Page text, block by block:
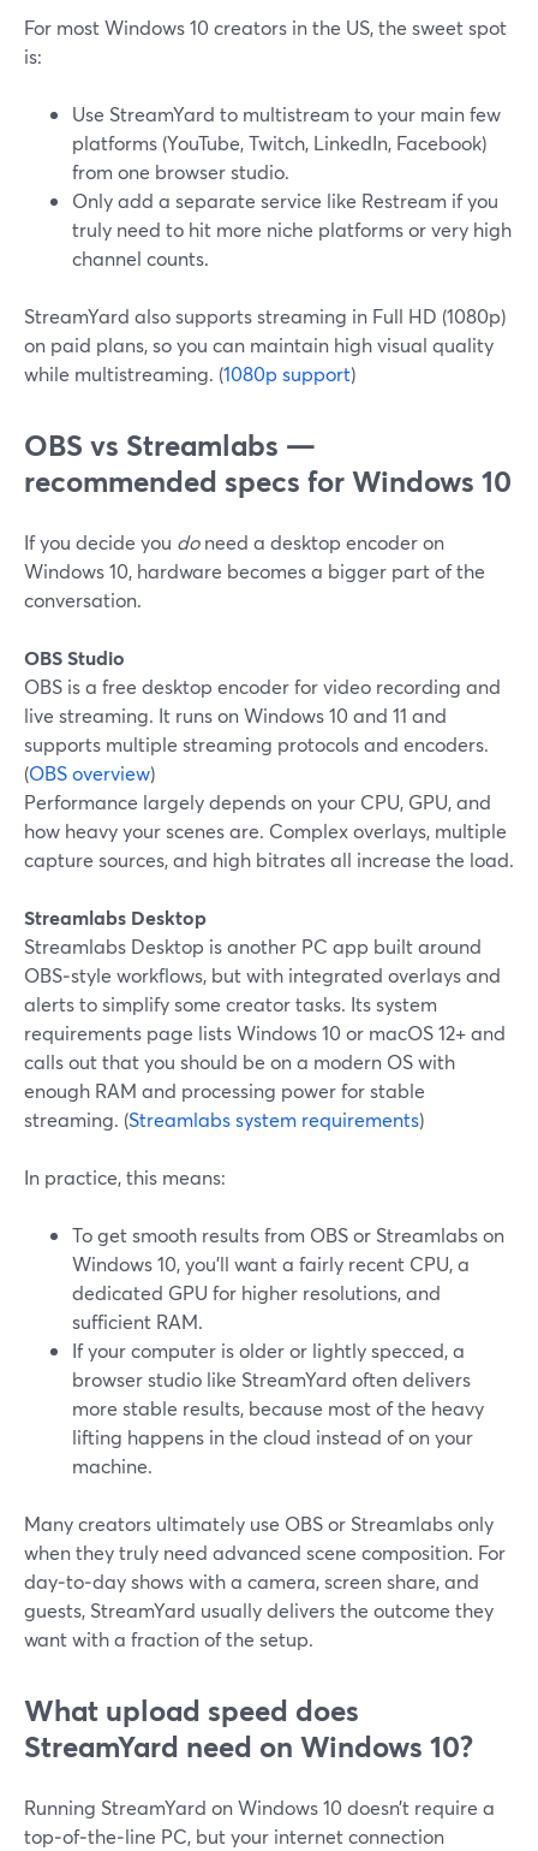
For most Windows 10 creators in the US, the sweet spot
is:
Use StreamYard to multistream to your main few
platforms (YouTube, Twitch, LinkedIn, Facebook)
from one browser studio.
Only add a separate service like Restream if you
truly need to hit more niche platforms or very high
channel counts.
StreamYard also supports streaming in Full HD (1080p)
on paid plans, so you can maintain high visual quality
while multistreaming. (1080p support)
OBS vs Streamlabs —
recommended specs for Windows 10
If you decide you doneed a desktop encoder on
Windows 10, hardware becomes a bigger part of the
conversation.
OBS Studio
OBS is a free desktop encoder for video recording and
live streaming. It runs on Windows 10 and 11 and
supports multiple streaming protocols and encoders.
(OBS overview)
Performance largely depends on your CPU, GPU, and
how heavy your scenes are. Complex overlays, multiple
capture sources, and high bitrates all increase the load.
Streamlabs Desktop
Streamlabs Desktop is another PC app built around
OBS‑style workflows, but with integrated overlays and
alerts to simplify some creator tasks. Its system
requirements page lists Windows 10 or macOS 12+ and
calls out that you should be on a modern OS with
enough RAM and processing power for stable
streaming. (Streamlabs system requirements)
In practice, this means:
To get smooth results from OBS or Streamlabs on
Windows 10, you’ll want a fairly recent CPU, a
dedicated GPU for higher resolutions, and
sufficient RAM.
If your computer is older or lightly specced, a
browser studio like StreamYard often delivers
more stable results, because most of the heavy
lifting happens in the cloud instead of on your
machine.
Many creators ultimately use OBS or Streamlabs only
when they truly need advanced scene composition. For
day‑to‑day shows with a camera, screen share, and
guests, StreamYard usually delivers the outcome they
want with a fraction of the setup.
What upload speed does
StreamYard need on Windows 10?
Running StreamYard on Windows 10 doesn’t require a
top‑of‑the‑line PC, but your internet connection